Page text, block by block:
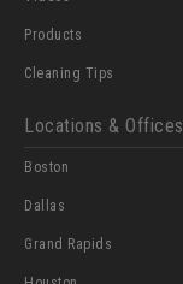
Products
Cleaning Tips
Locations & Offices
Boston
Dallas
Grand Rapids